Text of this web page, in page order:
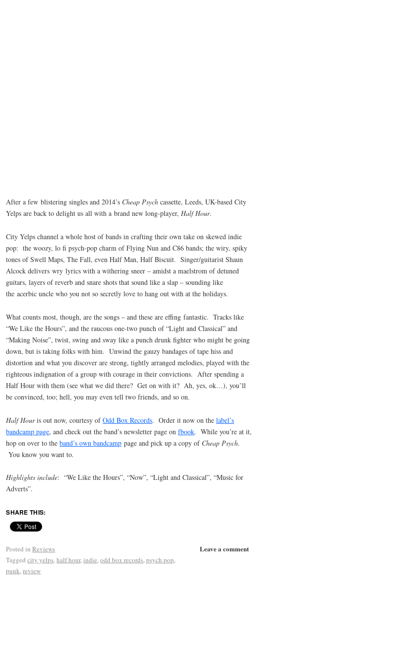
After a few blistering singles and 2014’s Cheap Psych cassette, Leeds, UK-based City
Yelps are back to delight us all with a brand new long-player,Half Hour.
City Yelps channel a whole host of bands in crafting their own take on skewed indie
pop: the woozy, lo fi psych-pop charm of Flying Nun and C86 bands; the wiry, spiky
tones of Swell Maps, The Fall, even Half Man, Half Biscuit. Singer/guitarist Shaun
Alcock delivers wry lyrics with a withering sneer – amidst a maelstrom of detuned
guitars, layers of reverb and snare shots that sound like a slap – sounding like
the acerbic uncle who you not so secretly love to hang out with at the holidays.
What counts most, though, are the songs – and these are effing fantastic. Tracks like
“We Like the Hours”, and the raucous one-two punch of “Light and Classical” and
“Making Noise”, twist, swing and sway like a punch drunk fighter who might be going
down, but is taking folks with him. Unwind the gauzy bandages of tape hiss and
distortion and what you discover are strong, tightly arranged melodies, played with the
righteous indignation of a group with courage in their convictions. After spending a
Half Hour with them (see what we did there? Get on with it? Ah, yes, ok…), you’ll
be convinced, too; hell, you may even tell two friends, and so on.
Half Houris out now, courtesy ofOdd Box Records. Order it now on thelabel’s
bandcamp page, and check out the band’s newsletter page onfbook. While you’re at it,
hop on over to theband’s own bandcamp page and pick up a copy of Cheap Psych.
You know you want to.
Highlights include: “We Like the Hours”, “Now”, “Light and Classical”, “Music for
Adverts”.
SHARE THIS:
Leave a comment
Posted in Reviews
Tagged city yelps,half hour,indie,odd box records,psych pop,
punk,review